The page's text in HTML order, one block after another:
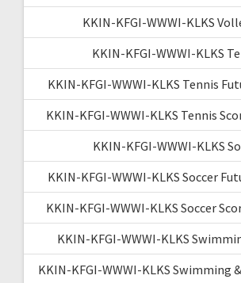
KKIN-KFGI-WWWI-KLKS
KKIN-KFGI-WWWI-KLKS
KKIN-KFGI-WWWI-KLKS Tennis
KKIN-KFGI-WWWI-KLKS Tennis
KKIN-KFGI-WWWI-KLKS
KKIN-KFGI-WWWI-KLKS Soccer
KKIN-KFGI-WWWI-KLKS Soccer
KKIN-KFGI-WWWI-KLKS
KKIN-KFGI-WWWI-KLKS Swimming